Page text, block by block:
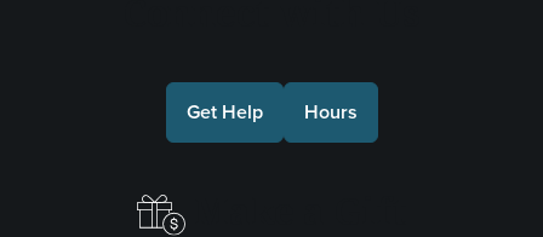
Get Help Hours
Make a Gift